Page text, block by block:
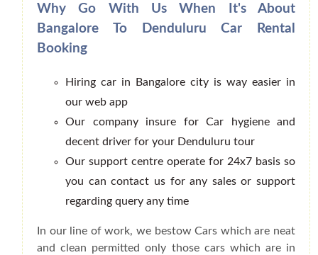
Why Go With Us When It's About
Bangalore To Denduluru Car Rental
Booking
Hiring car in Bangalore city is way easier in
our web app
Our company insure for Car hygiene and
decent driver for your Denduluru tour
Our support centre operate for 24x7 basis so
you can contact us for any sales or support
regarding query any time
In our line of work, we bestow Cars which are neat
and clean permitted only those cars which are in